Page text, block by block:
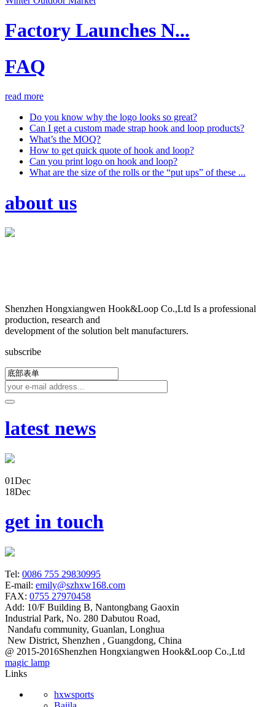
Factory Launches N...
FAQ
read more
Do you know why the logo looks so great?
Can I get a custom made strap hook and loop products?
What’s the MOQ?
How to get quick quote of hook and loop?
Can you print logo on hook and loop?
What are the size of the rolls or the “put ups” of these ...
about us
Shenzhen Hongxiangwen Hook&Loop Co.,Ltd Is a professional
production, research and
development of the solution belt manufacturers.
subscribe
latest news
01Dec
18Dec
get in touch
Tel: 0086 755 29830995
E-mail: emily@szhxw168.com
FAX: 0755 27970458
Add: 10/F Building B, Nantongbang Gaoxin
Industrial Park, No. 280 Dabutou Road,
Nandafu community, Guanlan, Longhua
New District, Shenzhen , Guangdong, China
@ 2015-2016Shenzhen Hongxiangwen Hook&Loop Co.,Ltd
magic lamp
Links
hxwsports